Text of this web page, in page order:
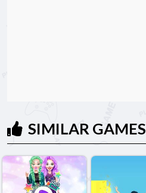
SIMILAR GAMES